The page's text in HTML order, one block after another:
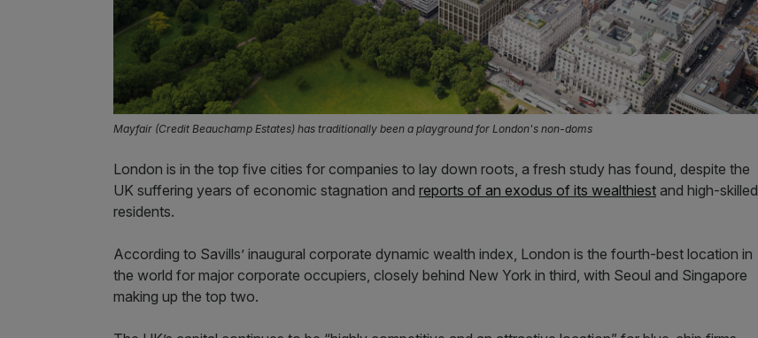
Mayfair (Credit Beauchamp Estates) has traditionally been a playground for London's non-doms
London is in the top five cities for companies to lay down roots, a fresh study has found, despite the
UK suffering years of economic stagnation and reports of an exodus of its wealthiest and high-skilled
residents.
According to Savills’ inaugural corporate dynamic wealth index, London is the fourth-best location in
the world for major corporate occupiers, closely behind New York in third, with Seoul and Singapore
making up the top two.